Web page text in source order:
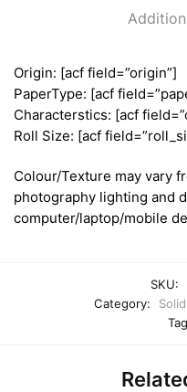
Origin: [acf field=”origin”]
PaperType: [acf
Characterstics: [acf
Roll Size: [acf
Colour/Texture may vary
photography lighting and
computer/laptop/mobile
SKU:
Category: